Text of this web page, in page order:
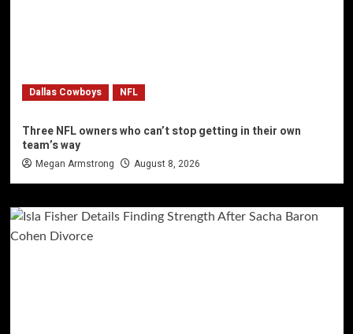
Dallas Cowboys NFL
Three NFL owners who can’t stop getting in their own
team’s way
Megan Armstrong August 8, 2026